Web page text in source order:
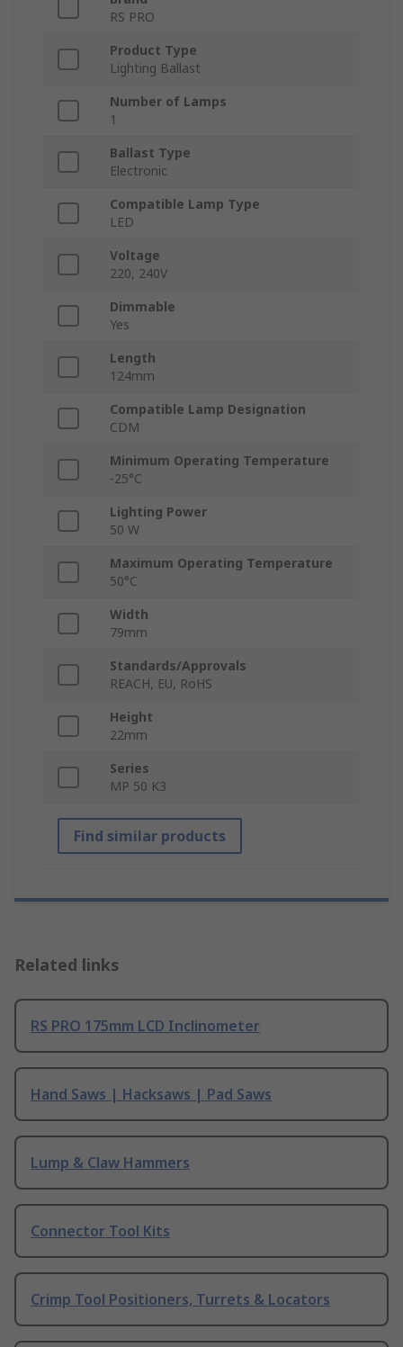
RS PRO
Product Type
Lighting Ballast
Number of Lamps
1
Ballast Type
Electronic
Compatible Lamp Type
LED
Voltage
220, 240V
Dimmable
Yes
Length
124mm
Compatible Lamp Designation
CDM
Minimum Operating Temperature
-25°C
Lighting Power
50 W
Maximum Operating Temperature
50°C
Width
79mm
Standards/Approvals
REACH, EU, RoHS
Height
22mm
Series
MP 50 K3
Find similar products
Related links
RS PRO 175mm LCD Inclinometer
Hand Saws | Hacksaws | Pad Saws
Lump & Claw Hammers
Connector Tool Kits
Crimp Tool Positioners, Turrets & Locators